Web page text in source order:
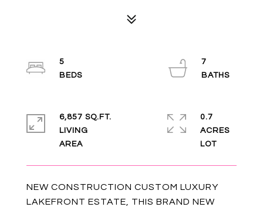
NEW CONSTRUCTION CUSTOM LUXURY
LAKEFRONT ESTATE, THIS BRAND NEW
5
7
6,857 SQ.FT.
LIVING
0.7
ACRES